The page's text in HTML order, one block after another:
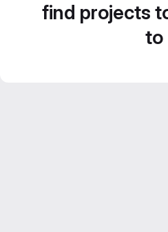
find projects
to